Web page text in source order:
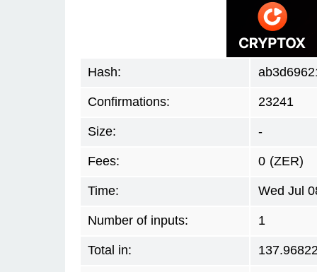
Hash:
Confirmations: 23241
Size: -
Fees: 0 (ZER)
Time: Wed Jul
Number of inputs: 1
Total in: